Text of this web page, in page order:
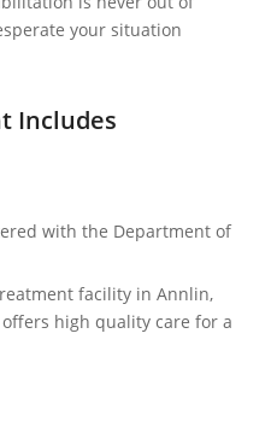
your situation
Includes
with the Department of
facility in Annlin,
high quality care for a